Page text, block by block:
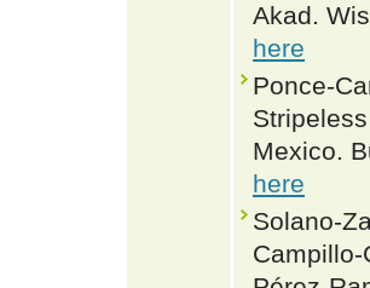
Akad.
here
Ponce-
Mexico.
here
Solano-